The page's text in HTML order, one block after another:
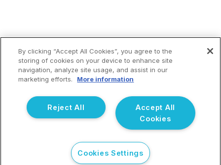
CHECK YOUR EMAIL TO CONTINUE PROCESS.
By clicking “Accept All Cookies”, you agree to the
storing of cookies on your device to enhance site
navigation, analyze site usage, and assist in our
marketing efforts.
More information
Accept All
Cookies
Reject All
Cookies Settings